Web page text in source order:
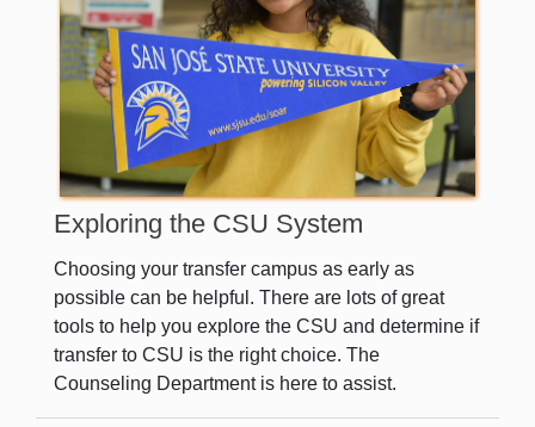
Exploring the CSU System
Choosing your transfer campus as early as
possible can be helpful. There are lots of great
tools to help you explore the CSU and determine if
transfer to CSU is the right choice. The
Counseling Department is here to assist.